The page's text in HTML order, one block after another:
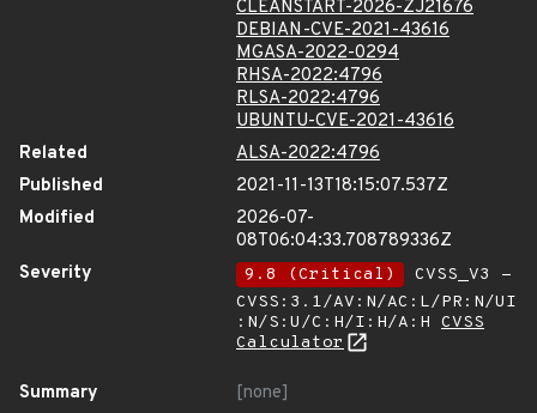
CLEANSTART-2026-ZJ21676
DEBIAN-CVE-2021-43616
MGASA-2022-0294
RHSA-2022:4796
RLSA-2022:4796
UBUNTU-CVE-2021-43616
Related
ALSA-2022:4796
Published
2021-11-13T18:15:07.537Z
Modified
2026-07-
08T06:04:33.708789336Z
Severity
9.8 (Critical)
CVSS_V3 -
CVSS:3.1/AV:N/AC:L/PR:N/UI
:N/S:U/C:H/I:H/A:H CVSS
Calculator
Summary
[none]